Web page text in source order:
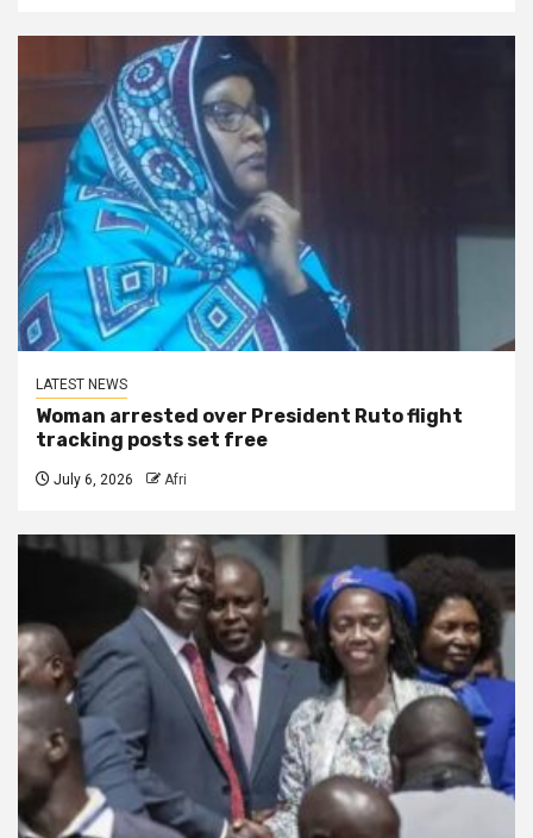
LATEST NEWS
Woman arrested over President Ruto flight
tracking posts set free
July 6, 2026 Afri